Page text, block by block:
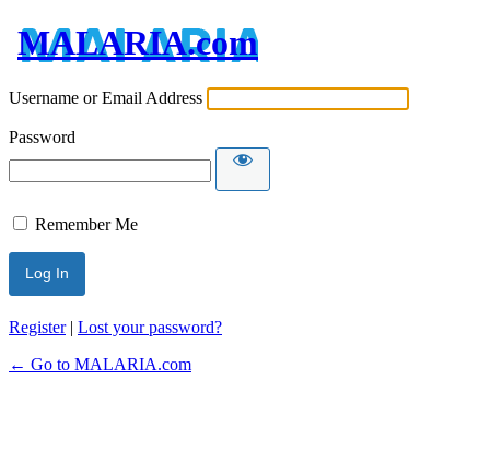
MALARIA.com
Username or Email Address
Password
Remember Me
Register| Lost your password?
← Go to MALARIA.com